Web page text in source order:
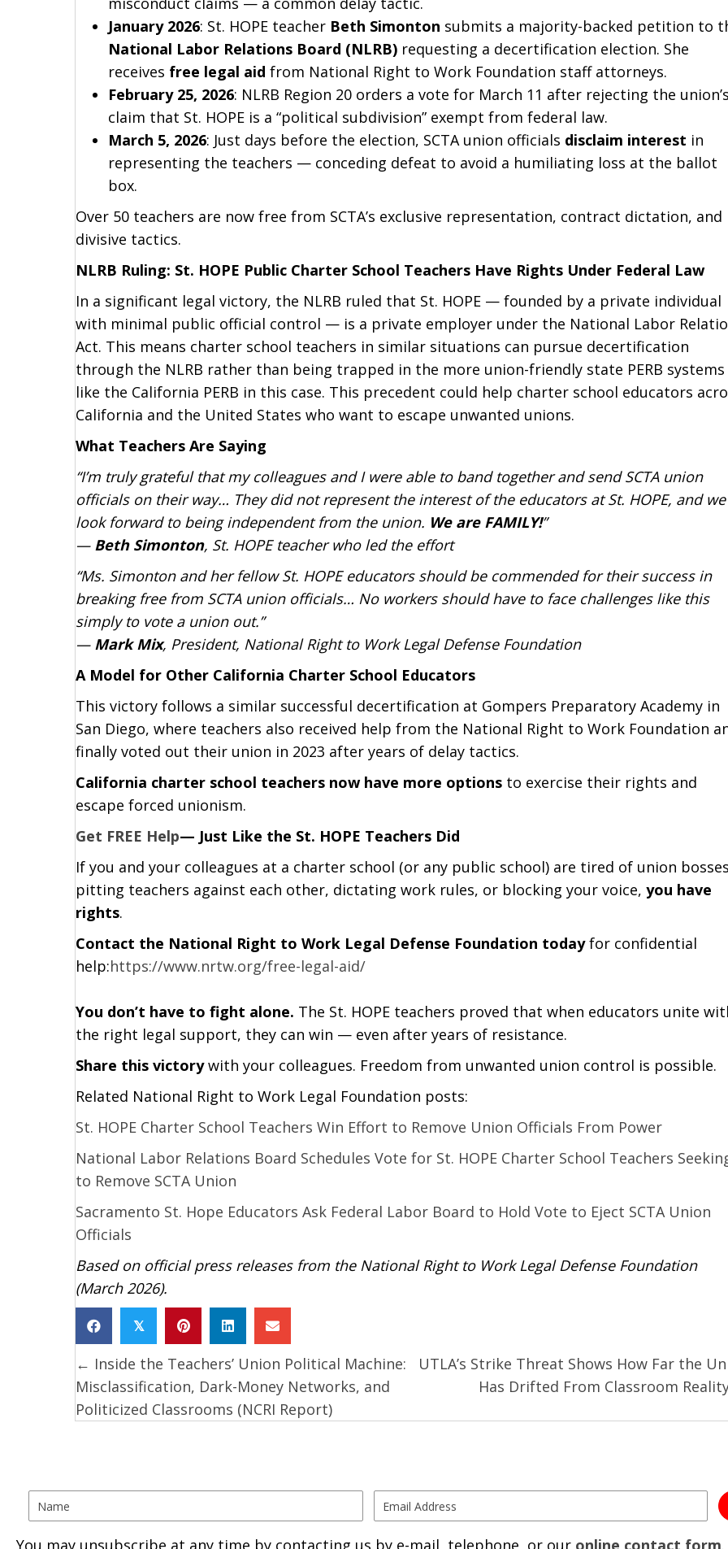
January 2026: St. HOPE teacher Beth Simonton submits a majority-backed petition to
National Labor Relations Board (NLRB) requesting a decertification election. She
receives free legal aid from National Right to Work Foundation staff attorneys.
February 25, 2026: NLRB Region 20 orders a vote for March 11 after rejecting the
claim that St. HOPE is a “political subdivision” exempt from federal law.
March 5, 2026: Just days before the election, SCTA union officials disclaim interest in
representing the teachers — conceding defeat to avoid a humiliating loss at the ballot
box.
Over 50 teachers are now free from SCTA’s exclusive representation, contract dictation, and
divisive tactics.
NLRB Ruling: St. HOPE Public Charter School Teachers Have Rights Under Federal Law
In a significant legal victory, the NLRB ruled that St. HOPE — founded by a private individual
with minimal public official control — is a private employer under the National Labor
Act. This means charter school teachers in similar situations can pursue decertification
through the NLRB rather than being trapped in the more union-friendly state PERB systems
like the California PERB in this case. This precedent could help charter school educators
California and the United States who want to escape unwanted unions.
What Teachers Are Saying
“I’m truly grateful that my colleagues and I were able to band together and send SCTA union
officials on their way… They did not represent the interest of the educators at St. HOPE, and we
look forward to being independent from the union. We are FAMILY!”
— Beth Simonton, St. HOPE teacher who led the effort
“Ms. Simonton and her fellow St. HOPE educators should be commended for their success in
breaking free from SCTA union officials… No workers should have to face challenges like this
simply to vote a union out.”
— Mark Mix, President, National Right to Work Legal Defense Foundation
A Model for Other California Charter School Educators
This victory follows a similar successful decertification at Gompers Preparatory Academy in
San Diego, where teachers also received help from the National Right to Work Foundation
finally voted out their union in 2023 after years of delay tactics.
California charter school teachers now have more options to exercise their rights and
escape forced unionism.
Get FREE Help— Just Like the St. HOPE Teachers Did
If you and your colleagues at a charter school (or any public school) are tired of union
pitting teachers against each other, dictating work rules, or blocking your voice, you have
rights.
Contact the National Right to Work Legal Defense Foundation todayfor confidential
help:https://www.nrtw.org/free-legal-aid/
You don’t have to fight alone. The St. HOPE teachers proved that when educators unite
the right legal support, they can win — even after years of resistance.
Share this victorywith your colleagues. Freedom from unwanted union control is possible.
Related National Right to Work Legal Foundation posts:
St. HOPE Charter School Teachers Win Effort to Remove Union Officials From Power
National Labor Relations Board Schedules Vote for St. HOPE Charter School Teachers
to Remove SCTA Union
Sacramento St. Hope Educators Ask Federal Labor Board to Hold Vote to Eject SCTA Union
Officials
Based on official press releases from the National Right to Work Legal Defense Foundation
(March 2026).
𝕏
Posts
navigation
← Inside the Teachers’ Union Political Machine:
Misclassification, Dark-Money Networks, and
Politicized Classrooms (NCRI Report)
UTLA’s Strike Threat Shows How Far the
Has Drifted From Classroom